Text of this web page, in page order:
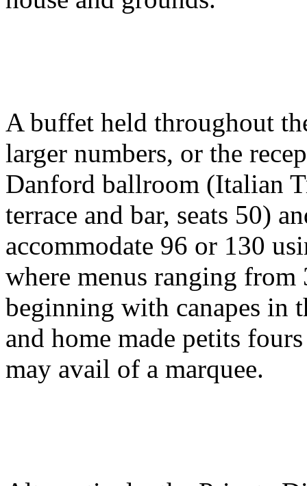
A buffet held throughout
larger numbers, or the
Danford ballroom (Italian
terrace and bar, seats 50)
accommodate 96 or 130
where menus ranging from
beginning with canapes in
and home made petits
may avail of a marquee.